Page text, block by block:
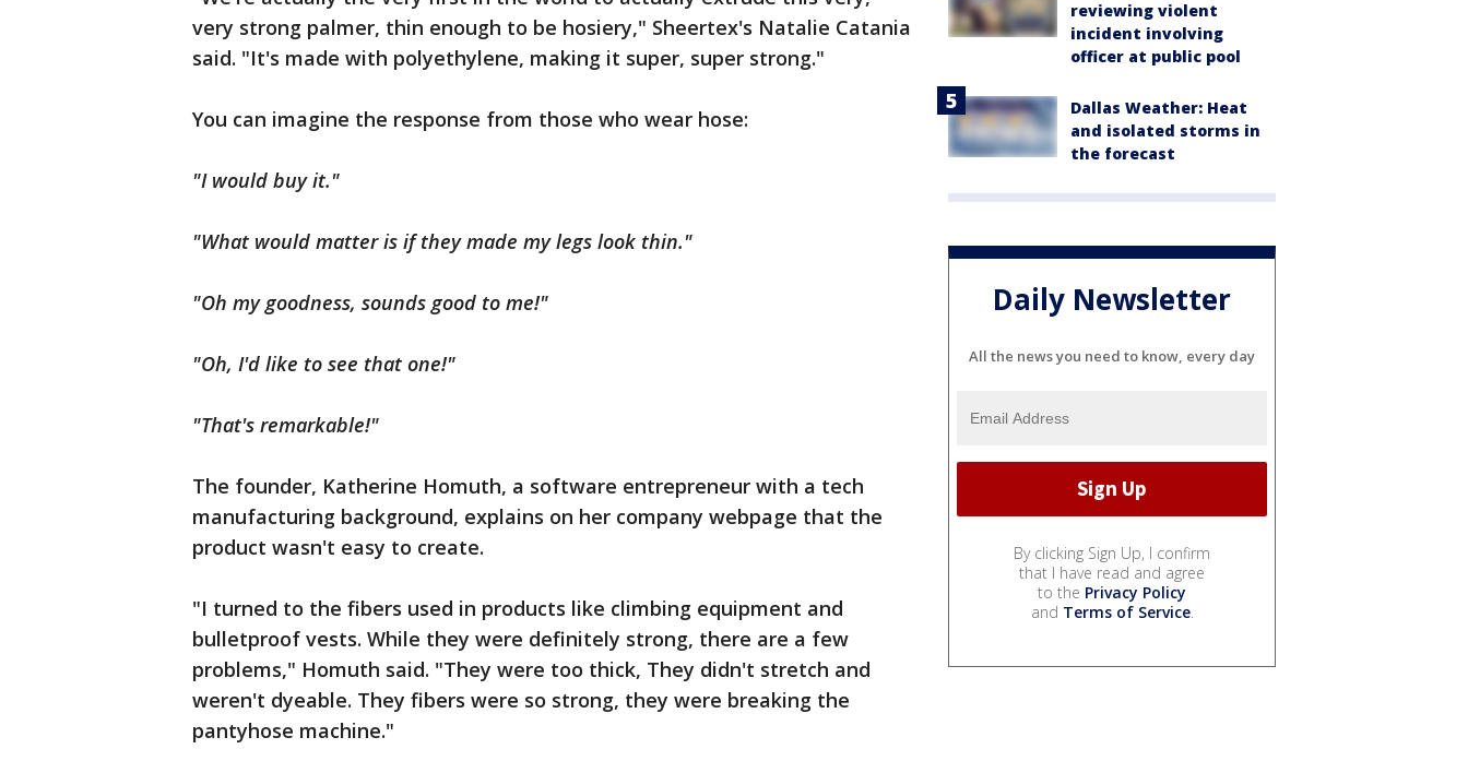
very strong palmer, thin enough to be hosiery," Sheertex's Natalie Catania
said. "It's made with polyethylene, making it super, super strong."
You can imagine the response from those who wear hose:
"I would buy it."
"What would matter is if they made my legs look thin."
"Oh my goodness, sounds good to me!"
"Oh, I'd like to see that one!"
"That's remarkable!"
The founder, Katherine Homuth, a software entrepreneur with a tech
manufacturing background, explains on her company webpage that the
product wasn't easy to create.
"I turned to the fibers used in products like climbing equipment and
bulletproof vests. While they were definitely strong, there are a few
problems," Homuth said. "They were too thick, They didn't stretch and
weren't dyeable. They fibers were so strong, they were breaking the
pantyhose machine."
reviewing violent
incident involving
officer at public pool
Dallas Weather: Heat
and isolated storms in
the forecast
Daily Newsletter
All the news you need to know, every day
By clicking Sign Up, I confirm
that I have read and agree
to the Privacy Policy
and Terms of Service.